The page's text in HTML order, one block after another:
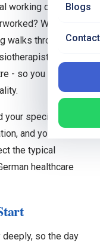
Blogs
working day feel
Will I have
walks through a
working in
- so you can picture
specific day will
and your role. But
the typical
healthcare
deeply, so the day